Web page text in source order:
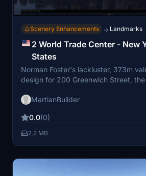
Scenery Enhancements → Landmarks
2 World Trade Center - New
States
Norman Foster's lackluster, 373m
design for 200 Greenwich Street,
MartianBuilder
0.0(0)
2.2 MB